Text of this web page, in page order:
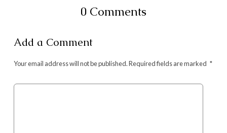
0 Comments
Add a Comment
Your email address will not be published.Required fields are marked *